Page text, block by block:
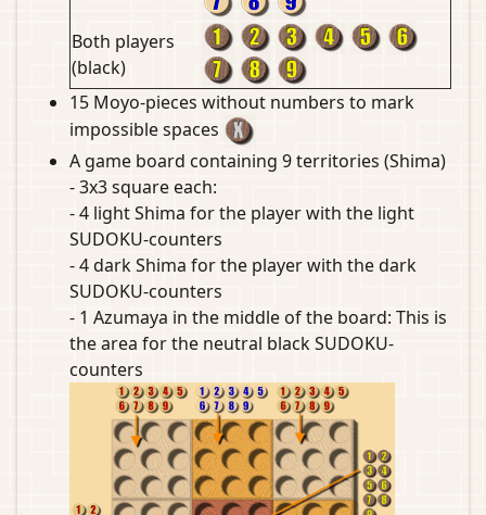
Both players
(black)
15 Moyo-pieces without numbers to mark
impossible spaces
A game board containing 9 territories (Shima)
- 3x3 square each:
- 4 light Shima for the player with the light
SUDOKU-counters
- 4 dark Shima for the player with the dark
SUDOKU-counters
- 1 Azumaya in the middle of the board: This is
the area for the neutral black SUDOKU-
counters